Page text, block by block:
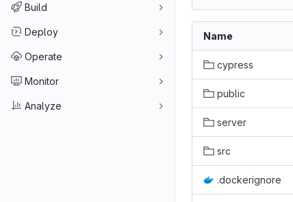
Build
Deploy
Operate
Monitor
Analyze
Name
cypress
public
server
src
.dockerignore